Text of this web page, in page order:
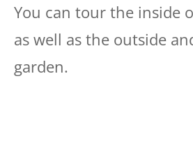
You can tour the inside
as well as the outside
garden.